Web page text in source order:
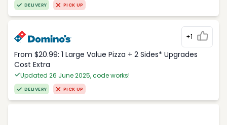
DELIVERY PICK UP
+1
From $20.99: 1 Large Value Pizza + 2 Sides* Upgrades
Cost Extra
Updated 26 June 2025, code works!
DELIVERY PICK UP